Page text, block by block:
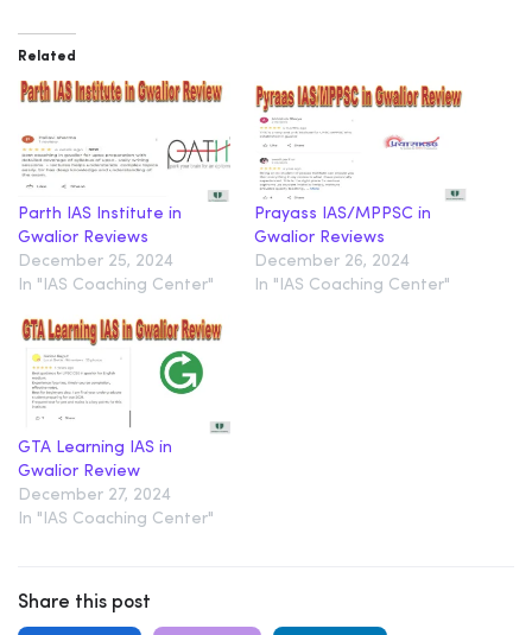
Related
Parth IAS Institute in
Gwalior Reviews
December 25, 2024
In "IAS Coaching Center"
Prayass IAS/MPPSC in
Gwalior Reviews
December 26, 2024
In "IAS Coaching Center"
GTA Learning IAS in
Gwalior Review
December 27, 2024
In "IAS Coaching Center"
Share this post